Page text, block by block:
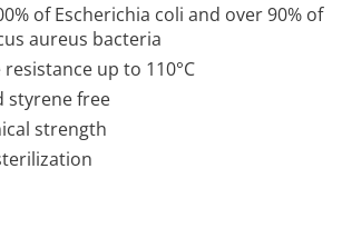
of Escherichia coli and over 90% of
aureus bacteria
up to 110°C
styrene free
strength